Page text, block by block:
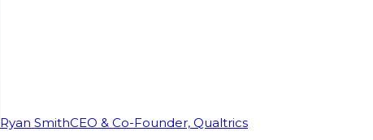
Ryan SmithCEO & Co-Founder, Qualtrics